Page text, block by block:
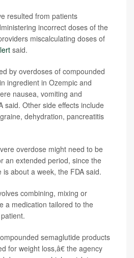
resulted from patients
incorrect doses of the
miscalculating doses of
said.
by overdoses of compounded
ingredient in Ozempic and
nausea, vomiting and
said. Other side effects include
dehydration, pancreatitis
overdose might need to be
an extended period, since the
about a week, the FDA said.
combining, mixing or
a medication tailored to the
semaglutide products
for weight loss,â€ the agency